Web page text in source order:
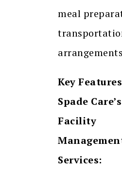
meal
Key
Spade Care’s
Facility
Services: